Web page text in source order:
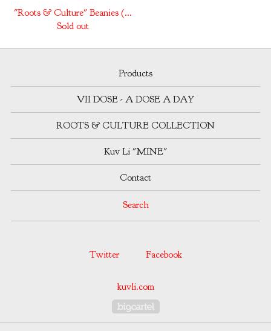
"Roots & Culture" Beanies (...
Sold out
Products
VII DOSE - A DOSE A DAY
ROOTS & CULTURE COLLECTION
Kuv Li "MINE"
Contact
Search
Twitter Facebook
kuvli.com
Powered by Big Cartel